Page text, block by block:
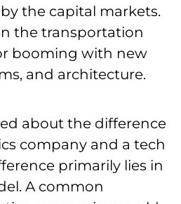
the capital markets.
the transportation
booming with new
and architecture.
about the difference
company and a tech
primarily lies in
A common